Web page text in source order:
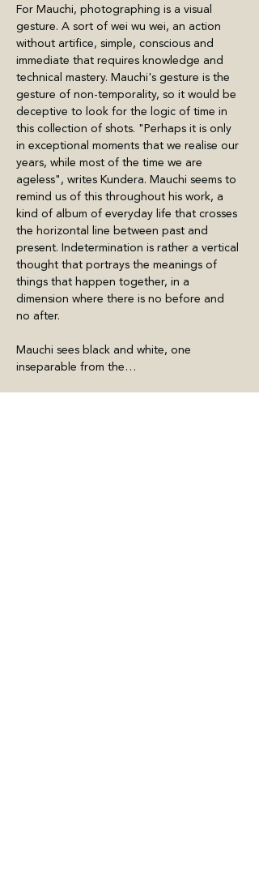
For Mauchi, photographing is a visual
gesture. A sort of wei wu wei, an action
without artifice, simple, conscious and
immediate that requires knowledge and
technical mastery. Mauchi's gesture is the
gesture of non-temporality, so it would be
deceptive to look for the logic of time in
this collection of shots. "Perhaps it is only
in exceptional moments that we realise our
years, while most of the time we are
ageless", writes Kundera. Mauchi seems to
remind us of this throughout his work, a
kind of album of everyday life that crosses
the horizontal line between past and
present. Indetermination is rather a vertical
thought that portrays the meanings of
things that happen together, in a
dimension where there is no before and
no after.
Mauchi sees black and white, one
inseparable from the…